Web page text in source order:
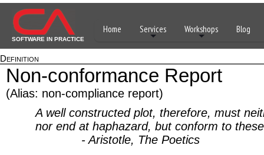
SOFTWARE IN PRACTICE
Home Services Workshops Blog
Definition
Non-conformance Report
(Alias: non-compliance report)
A well constructed plot, therefore, must
nor end at haphazard, but conform to
- Aristotle, The Poetics